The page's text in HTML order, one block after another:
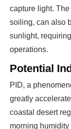
capture light.
soiling, can also
sunlight,
operations.
Potential
PID, a
greatly
coastal desert
morning humidity